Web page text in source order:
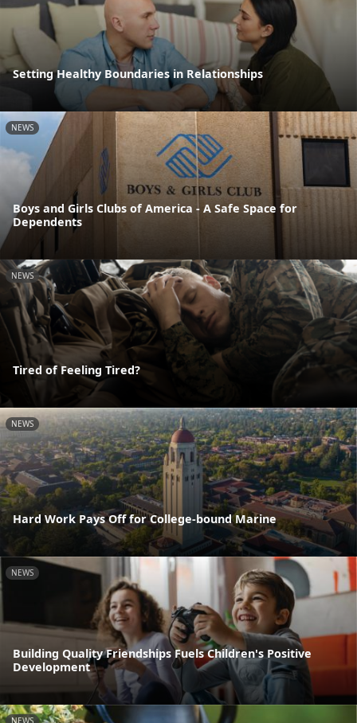
Setting Healthy Boundaries in Relationships
NEWS
Boys and Girls Clubs of America - A Safe Space for
Dependents
NEWS
Tired of Feeling Tired?
NEWS
Hard Work Pays Off for College-bound Marine
NEWS
Building Quality Friendships Fuels Children's Positive
Development
NEWS